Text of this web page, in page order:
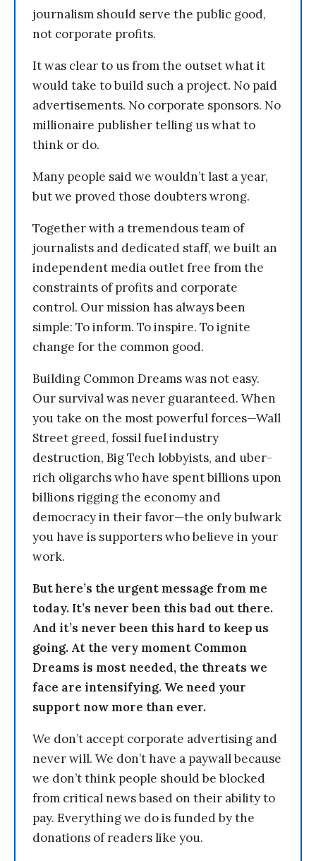
journalism should serve the public good,
not corporate profits.
It was clear to us from the outset what it
would take to build such a project. No paid
advertisements. No corporate sponsors. No
millionaire publisher telling us what to
think or do.
Many people said we wouldn’t last a year,
but we proved those doubters wrong.
Together with a tremendous team of
journalists and dedicated staff, we built an
independent media outlet free from the
constraints of profits and corporate
control. Our mission has always been
simple: To inform. To inspire. To ignite
change for the common good.
Building Common Dreams was not easy.
Our survival was never guaranteed. When
you take on the most powerful forces—Wall
Street greed, fossil fuel industry
destruction, Big Tech lobbyists, and uber-
rich oligarchs who have spent billions upon
billions rigging the economy and
democracy in their favor—the only bulwark
you have is supporters who believe in your
work.
But here’s the urgent message from me
today. It’s never been this bad out there.
And it’s never been this hard to keep us
going. At the very moment Common
Dreams is most needed, the threats we
face are intensifying. We need your
support now more than ever.
We don’t accept corporate advertising and
never will. We don’t have a paywall because
we don’t think people should be blocked
from critical news based on their ability to
pay. Everything we do is funded by the
donations of readers like you.